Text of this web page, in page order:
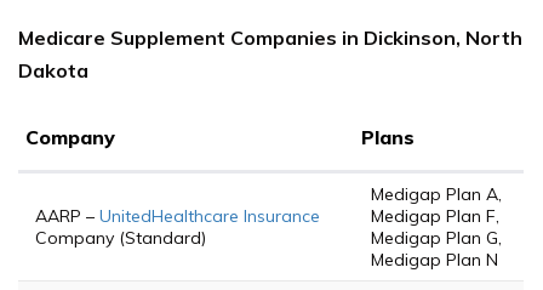
Medicare Supplement Companies in Dickinson, North
Dakota
Company Plans
AARP – UnitedHealthcare Insurance
Company (Standard)
Medigap Plan A,
Medigap Plan F,
Medigap Plan G,
Medigap Plan N